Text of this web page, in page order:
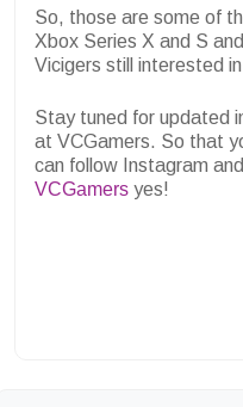
So, those are some of
Xbox Series X and S
Vicigers still interested
Stay tuned for updated
at VCGamers. So that
can follow Instagram
VCGamers yes!